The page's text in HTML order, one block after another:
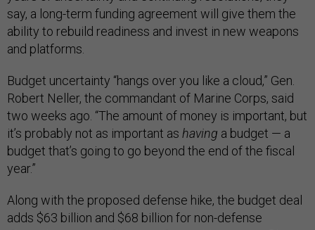
say, a long-term funding agreement will give them the
ability to rebuild readiness and invest in new weapons
and platforms.
Budget uncertainty “hangs over you like a cloud,” Gen.
Robert Neller, the commandant of Marine Corps, said
two weeks ago. “The amount of money is important, but
it’s probably not as important as having a budget — a
budget that’s going to go beyond the end of the fiscal
year.”
Along with the proposed defense hike, the budget deal
adds $63 billion and $68 billion for non-defense